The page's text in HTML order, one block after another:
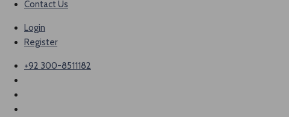
Contact Us
Login
Register
+92 300-8511182